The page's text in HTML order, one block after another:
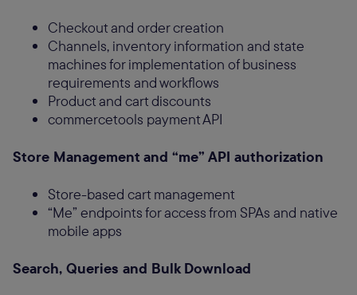
Checkout and order creation
Channels, inventory information and state
machines for implementation of business
requirements and workflows
Product and cart discounts
commercetools payment API
Store Management and “me” API authorization
Store-based cart management
“Me” endpoints for access from SPAs and native
mobile apps
Search, Queries and Bulk Download